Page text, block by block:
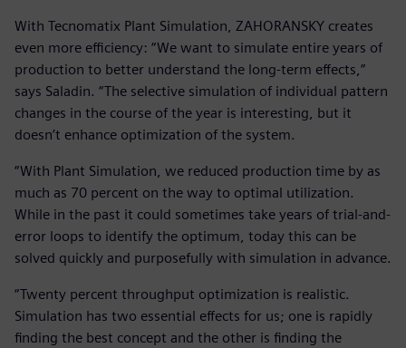
With Tecnomatix Plant Simulation, ZAHORANSKY creates
even more efficiency: “We want to simulate entire years of
production to better understand the long-term effects,”
says Saladin. “The selective simulation of individual pattern
changes in the course of the year is interesting, but it
doesn’t enhance optimization of the system.
“With Plant Simulation, we reduced production time by as
much as 70 percent on the way to optimal utilization.
While in the past it could sometimes take years of trial-and-
error loops to identify the optimum, today this can be
solved quickly and purposefully with simulation in advance.
“Twenty percent throughput optimization is realistic.
Simulation has two essential effects for us; one is rapidly
finding the best concept and the other is finding the